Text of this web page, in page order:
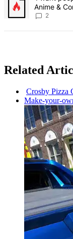
Anime &
creative
2
Related
Crosby Pizza
Make-your-